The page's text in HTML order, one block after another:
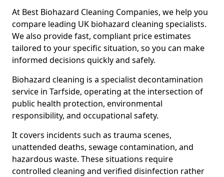
At Best Biohazard Cleaning Companies, we help you
compare leading UK biohazard cleaning specialists.
We also provide fast, compliant price estimates
tailored to your specific situation, so you can make
informed decisions quickly and safely.
Biohazard cleaning is a specialist decontamination
service in Tarfside, operating at the intersection of
public health protection, environmental
responsibility, and occupational safety.
It covers incidents such as trauma scenes,
unattended deaths, sewage contamination, and
hazardous waste. These situations require
controlled cleaning and verified disinfection rather